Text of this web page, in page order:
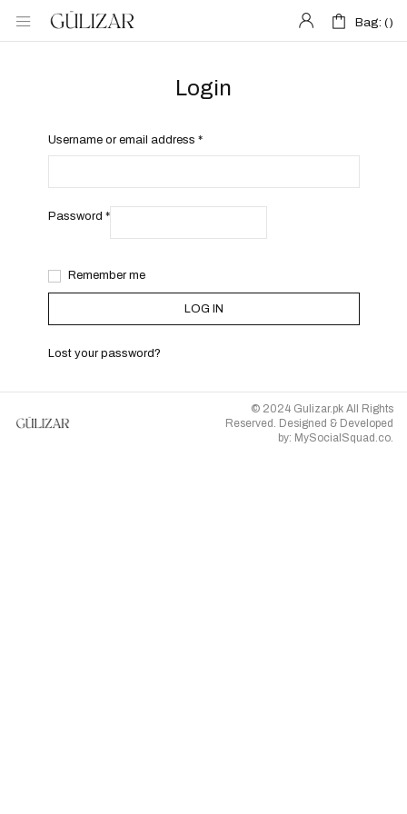
Bag: ()
Bag: ()
Login
Username or email address *
Password *
Remember me
LOG IN
Lost your password?
© 2024 Gulizar.pk All Rights
Reserved. Designed & Developed
by: MySocialSquad.co